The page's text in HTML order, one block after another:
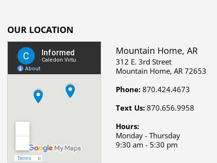
OUR LOCATION
Mountain Home, AR
312 E. 3rd Street
Mountain Home, AR 72653
Phone: 870.424.4673
Text Us: 870.656.9958
Hours:
Monday - Thursday
9:30 am - 5:30 pm